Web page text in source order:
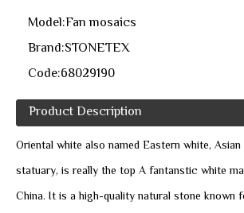
Model:Fan mosaics
Brand:STONETEX
Code:68029190
Product Description
Oriental white also named Eastern white,
statuary, is really the top A fantanstic white
China. It is a high-quality natural stone known